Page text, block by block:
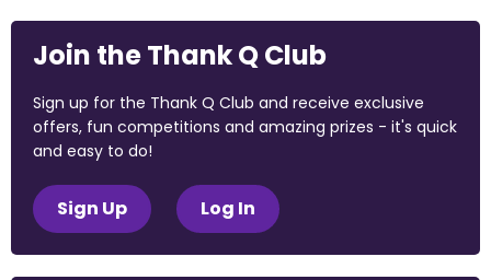
Join the Thank Q Club
Sign up for the Thank Q Club and receive exclusive
offers, fun competitions and amazing prizes - it's quick
and easy to do!
Sign Up Log In